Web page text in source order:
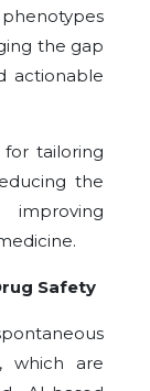
the gap
actionable
for tailoring
the
improving
Safety
which are